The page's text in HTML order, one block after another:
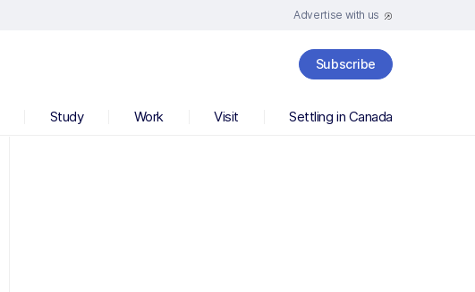
Advertise with us
Subscribe
Study Work Visit Settling in Canada